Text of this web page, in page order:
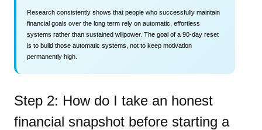
Research consistently shows that people who successfully maintain
financial goals over the long term rely on automatic, effortless
systems rather than sustained willpower. The goal of a 90-day reset
is to build those automatic systems, not to keep motivation
permanently high.
Step 2: How do I take an honest
financial snapshot before starting a